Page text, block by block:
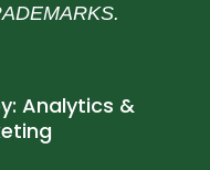
Analytics &